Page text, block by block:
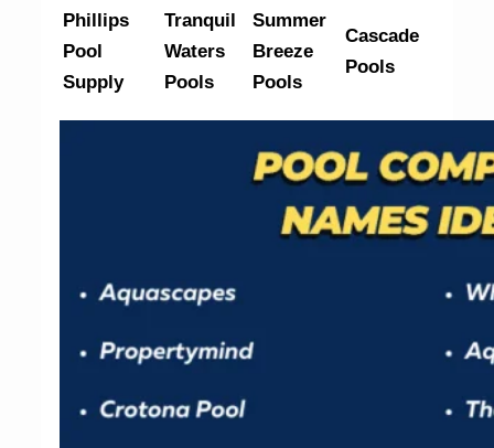
Phillips
Pool
Supply
Tranquil
Waters
Pools
Summer
Breeze
Pools
Cascade
Pools